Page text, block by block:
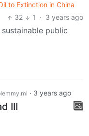
to Extinction in China
32
1 · 3 years ago
public
· 3 years ago
III